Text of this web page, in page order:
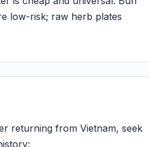
low-risk; raw herb plates
returning from Vietnam, seek